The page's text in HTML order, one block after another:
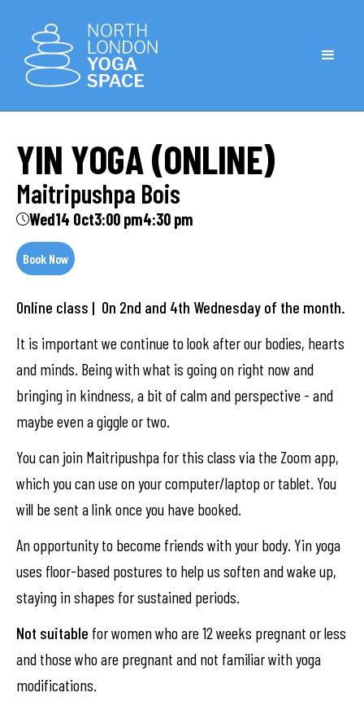
YIN YOGA (ONLINE)
Maitripushpa Bois
Wed14 Oct3:00 pm4:30 pm
Book Now
Online class | On 2nd and 4th Wednesday of the month.
It is important we continue to look after our bodies, hearts
and minds. Being with what is going on right now and
bringing in kindness, a bit of calm and perspective - and
maybe even a giggle or two.
You can join Maitripushpa for this class via the Zoom app,
which you can use on your computer/laptop or tablet. You
will be sent a link once you have booked.
An opportunity to become friends with your body. Yin yoga
uses floor-based postures to help us soften and wake up,
staying in shapes for sustained periods.
Not suitable for women who are 12 weeks pregnant or less
and those who are pregnant and not familiar with yoga
modifications.